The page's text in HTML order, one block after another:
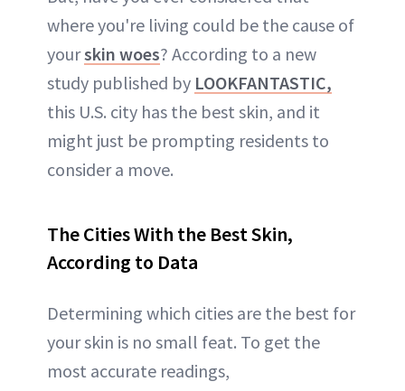
where you're living could be the cause of
yourskin woes? According to a new
study published by LOOKFANTASTIC,
this U.S. city has the best skin, and it
might just be prompting residents to
consider a move.
The Cities With the Best Skin,
According to Data
Determining which cities are the best for
your skin is no small feat. To get the
most accurate readings,